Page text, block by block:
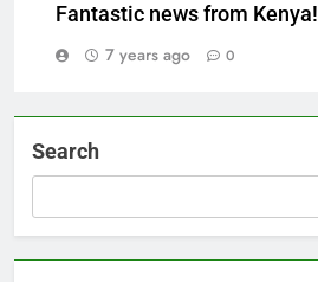
Fantastic news from Kenya!
7 years ago
0
Search